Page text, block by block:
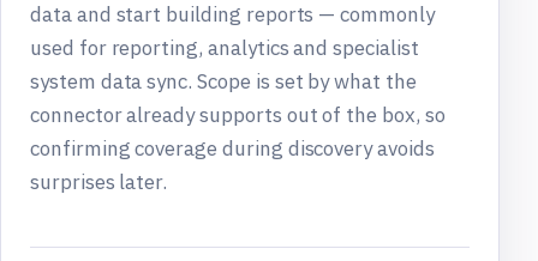
data and start building reports — commonly
used for reporting, analytics and specialist
system data sync. Scope is set by what the
connector already supports out of the box, so
confirming coverage during discovery avoids
surprises later.